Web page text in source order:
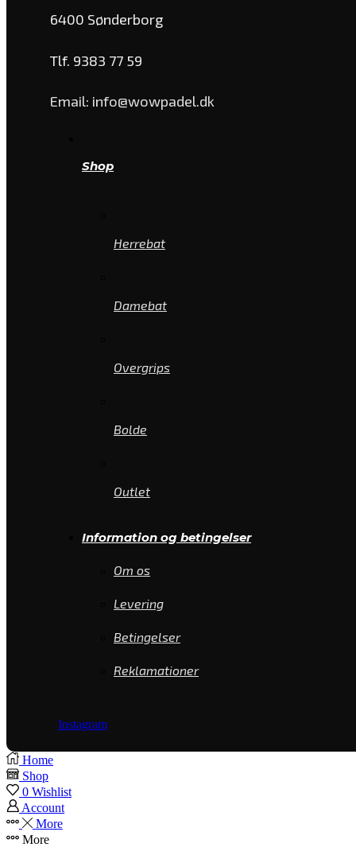
6400 Sønderborg
Tlf. 9383 77 59
Email: info@wowpadel.dk
Shop
Herrebat
Damebat
Overgrips
Bolde
Outlet
Information og betingelser
Om os
Levering
Betingelser
Reklamationer
Instagram
Home
Shop
0 Wishlist
Account
More
More